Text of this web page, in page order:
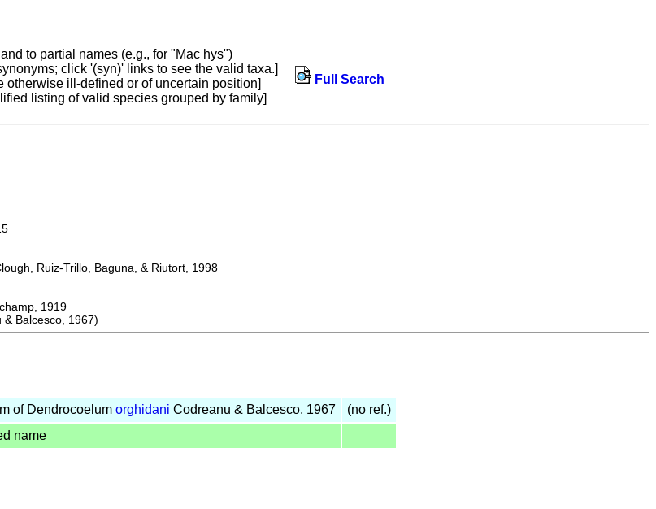
to partial names (e.g., for "Mac hys")
click '(syn)' links to see the valid taxa.]
otherwise ill-defined or of uncertain position]
listing of valid species grouped by family]
Full Search
Ruiz-Trillo, Baguna, & Riutort, 1998
1919
Balcesco, 1967)
of Dendrocoelum orghidani Codreanu & Balcesco, 1967
(no ref.)
name